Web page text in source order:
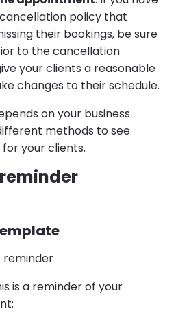
policy that
their bookings, be sure
to the cancellation
your clients a reasonable
changes to their schedule.
on your business.
methods to see
your clients.
reminder
is a reminder of your